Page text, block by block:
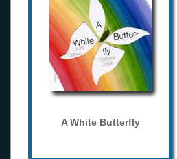
A White Butterfly